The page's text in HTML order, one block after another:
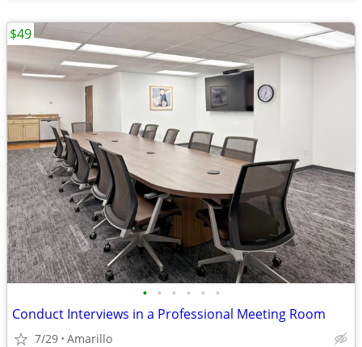
• • • • • •
Conduct Interviews in a Professional Meeting Room
7/29 Amarillo
$49